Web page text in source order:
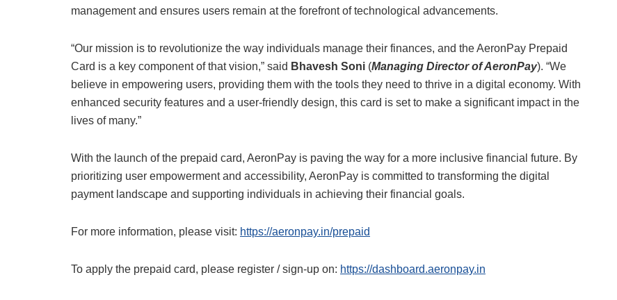
management and ensures users remain at the forefront of technological advancements.
“Our mission is to revolutionize the way individuals manage their finances, and the AeronPay Prepaid
Card is a key component of that vision,” said Bhavesh Soni (Managing Director of AeronPay). “We
believe in empowering users, providing them with the tools they need to thrive in a digital economy. With
enhanced security features and a user-friendly design, this card is set to make a significant impact in the
lives of many.”
With the launch of the prepaid card, AeronPay is paving the way for a more inclusive financial future. By
prioritizing user empowerment and accessibility, AeronPay is committed to transforming the digital
payment landscape and supporting individuals in achieving their financial goals.
For more information, please visit: https://aeronpay.in/prepaid
To apply the prepaid card, please register / sign-up on: https://dashboard.aeronpay.in